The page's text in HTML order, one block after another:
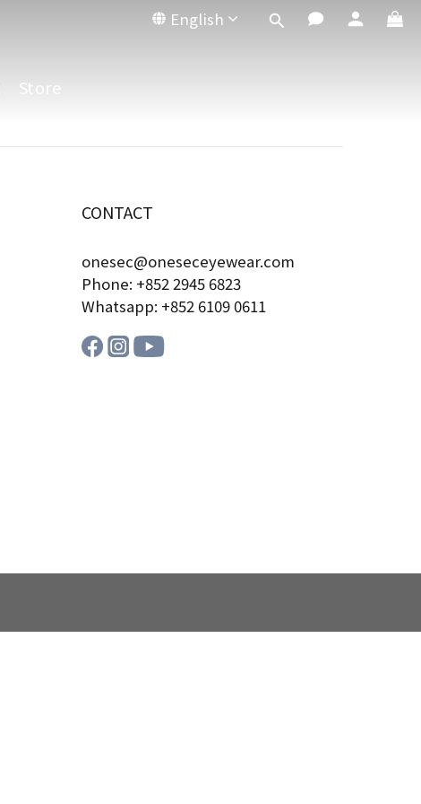
English
Store
CONTACT
onesec@oneseceyewear.com
Phone: +852 2945 6823
Whatsapp: +852 6109 0611